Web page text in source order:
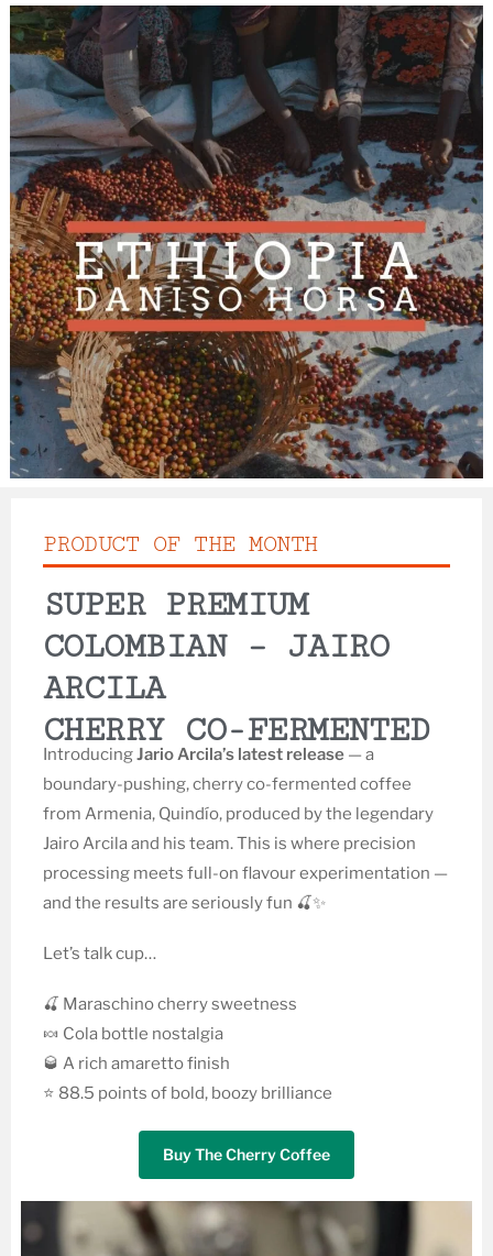
PRODUCT OF THE MONTH
SUPER PREMIUM
COLOMBIAN – JAIRO
ARCILA
CHERRY CO-FERMENTED
IntroducingJario Arcila’s latest release— a
boundary-pushing, cherry co-fermented coffee
from Armenia, Quindío, produced by the legendary
Jairo Arcila and his team. This is where precision
processing meets full-on flavour experimentation —
and the results are seriously fun 🍒✨
Let’s talk cup…
🍒 Maraschino cherry sweetness
🍬 Cola bottle nostalgia
🥃 A rich amaretto finish
⭐ 88.5 points of bold, boozy brilliance
Buy The Cherry Coffee